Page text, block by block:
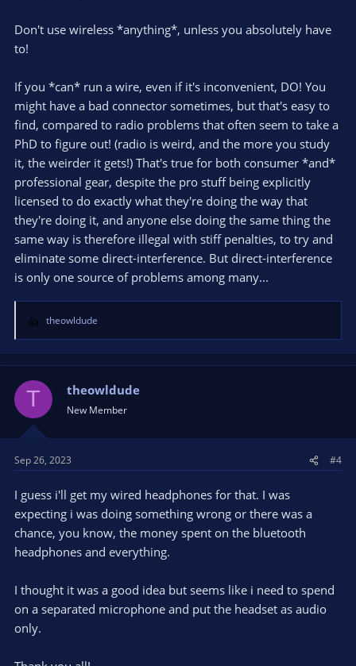
Don't use wireless *anything*, unless you absolutely have
to!
If you *can* run a wire, even if it's inconvenient, DO! You
might have a bad connector sometimes, but that's easy to
find, compared to radio problems that often seem to take a
PhD to figure out! (radio is weird, and the more you study
it, the weirder it gets!) That's true for both consumer *and*
professional gear, despite the pro stuff being explicitly
licensed to do exactly what they're doing the way that
they're doing it, and anyone else doing the same thing the
same way is therefore illegal with stiff penalties, to try and
eliminate some direct-interference. But direct-interference
is only one source of problems among many...
R
e
a
o
n
:
theowldude
T theowldude
New Member
Sep 26, 2023 #4
I guess i'll get my wired headphones for that. I was
expecting i was doing something wrong or there was a
chance, you know, the money spent on the bluetooth
headphones and everything.
I thought it was a good idea but seems like i need to spend
on a separated microphone and put the headset as audio
only.